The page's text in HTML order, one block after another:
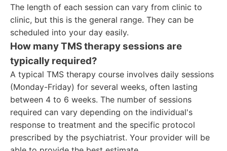
The length of each session can vary from clinic to
clinic, but this is the general range. They can be
scheduled into your day easily.
How many TMS therapy sessions are
typically required?
A typical TMS therapy course involves daily sessions
(Monday-Friday) for several weeks, often lasting
between 4 to 6 weeks. The number of sessions
required can vary depending on the individual's
response to treatment and the specific protocol
prescribed by the psychiatrist. Your provider will be